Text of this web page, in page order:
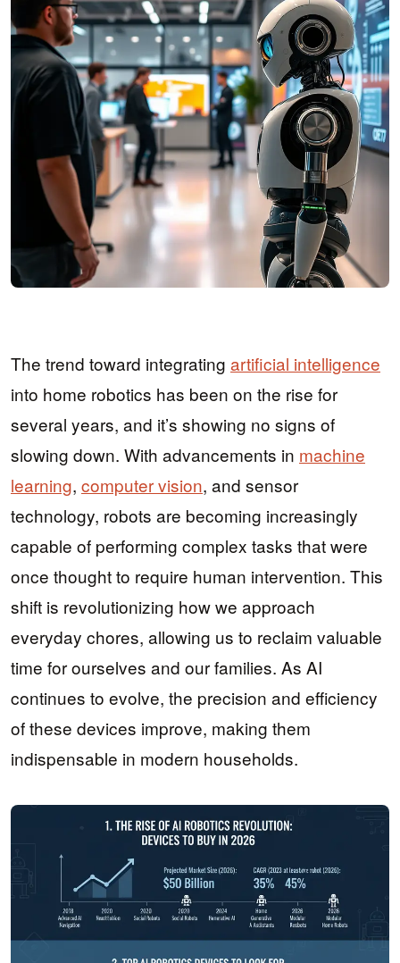
The trend toward integrating artificial intelligence
into home robotics has been on the rise for
several years, and it’s showing no signs of
slowing down. With advancements in machine
learning, computer vision, and sensor
technology, robots are becoming increasingly
capable of performing complex tasks that were
once thought to require human intervention. This
shift is revolutionizing how we approach
everyday chores, allowing us to reclaim valuable
time for ourselves and our families. As AI
continues to evolve, the precision and efficiency
of these devices improve, making them
indispensable in modern households.